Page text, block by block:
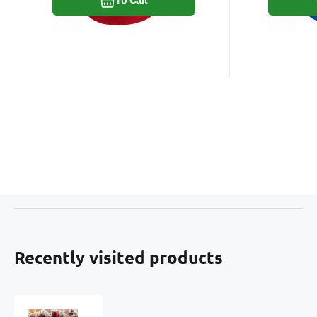
Recently visited products